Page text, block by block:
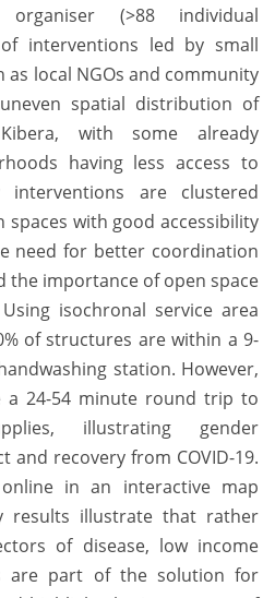
(>88 individual
interventions led by small
as local NGOs and community
spatial distribution of
with some already
having less access to
interventions are clustered
with good accessibility
need for better coordination
the importance of open space
isochronal service area
of structures are within a 9-
station. However,
a 24-54 minute round trip to
illustrating gender
and recovery from COVID-19.
in an interactive map
results illustrate that rather
of disease, low income
are part of the solution for